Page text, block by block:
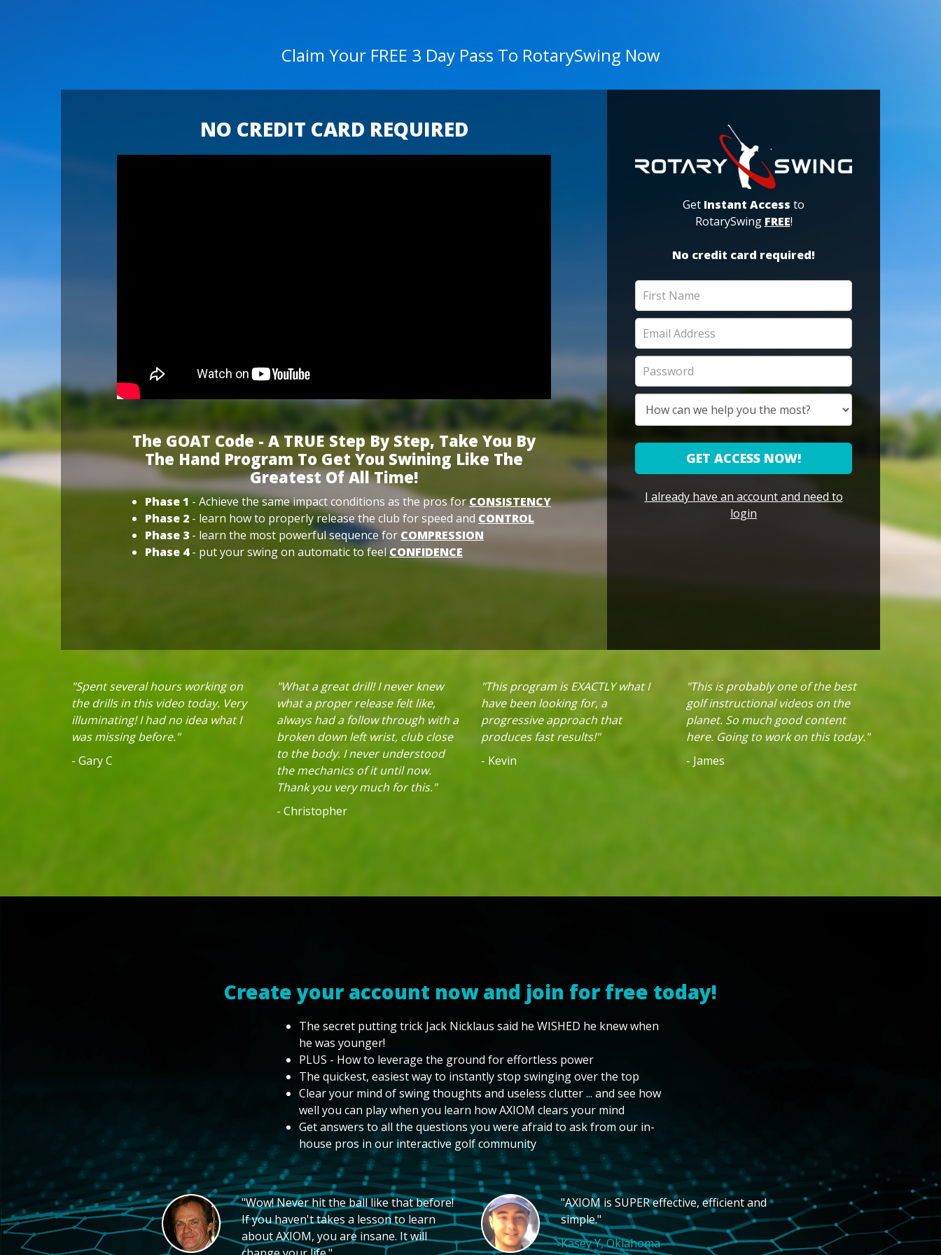
Claim Your FREE 3 Day Pass To RotarySwing Now
NO CREDIT CARD REQUIRED
The GOAT Code - A TRUE Step By Step, Take You By
The Hand Program To Get You Swining Like The
Greatest Of All Time!
Phase 1 - Achieve the same impact conditions as the pros forCONSISTENCY
Phase 2- learn how to properly release the club for speed and CONTROL
Phase 3 - learn the most powerful sequence for COMPRESSION
Phase 4- put your swing on automatic to feelCONFIDENCE
Get Instant Access to
RotarySwing FREE!
No credit card required!
GET ACCESS NOW!
I already have an account and need to
login
"Spent several hours working on
the drills in this video today. Very
illuminating! I had no idea what I
was missing before."
- Gary C
"What a great drill! I never knew
what a proper release felt like,
always had a follow through with a
broken down left wrist, club close
to the body. I never understood
the mechanics of it until now.
Thank you very much for this."
- Christopher
"This program is EXACTLY what I
have been looking for, a
progressive approach that
produces fast results!"
- Kevin
"This is probably one of the best
golf instructional videos on the
planet. So much good content
here. Going to work on this today."
- James
Create your account now and join for free today!
The secret putting trick Jack Nicklaus said he WISHED he knew when
he was younger!
PLUS - How to leverage the ground for effortless power
The quickest, easiest way to instantly stop swinging over the top
Clear your mind of swing thoughts and useless clutter ... and see how
well you can play when you learn how AXIOM clears your mind
Get answers to all the questions you were afraid to ask from our in-
house pros in our interactive golf community
"Wow! Never hit the ball like that before!
If you haven't takes a lesson to learn
about AXIOM, you are insane. It will
"AXIOM is SUPER effective, efficient and
simple."
Kasey Y, Oklahoma